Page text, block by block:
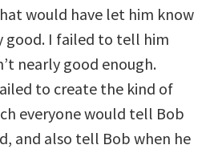
would have let him know
good. I failed to tell him
nearly good enough.
to create the kind of
everyone would tell Bob
and also tell Bob when he